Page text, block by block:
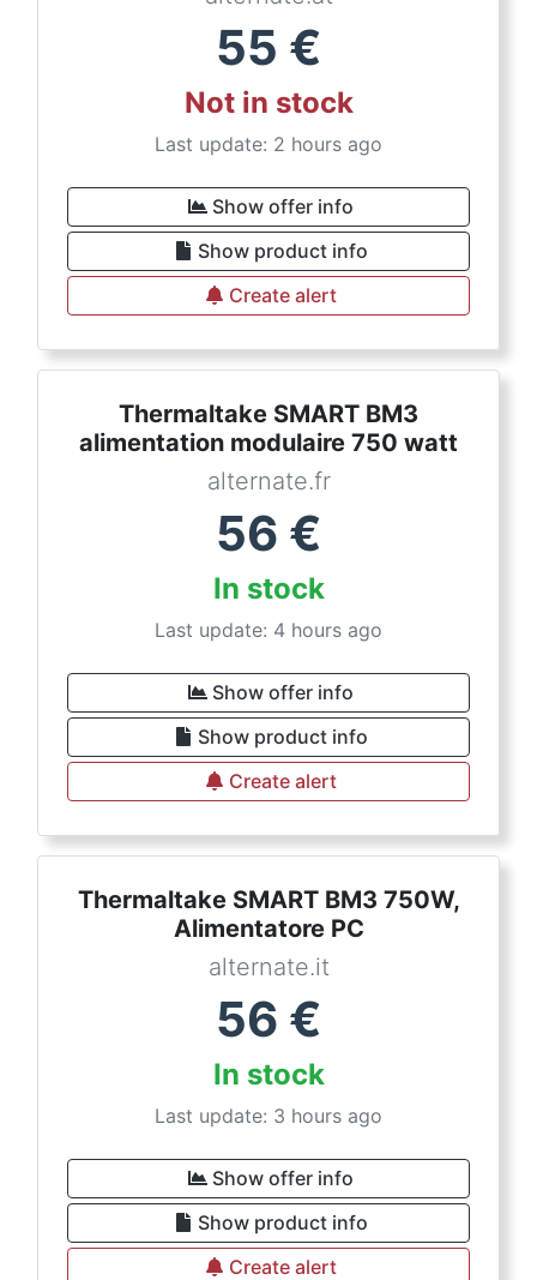
55 €
Not in stock
Last update: 2 hours ago
Show offer info
Show product info
Create alert
Thermaltake SMART BM3
alimentation modulaire 750 watt
alternate.fr
56 €
In stock
Last update: 4 hours ago
Show offer info
Show product info
Create alert
Thermaltake SMART BM3 750W,
Alimentatore PC
alternate.it
56 €
In stock
Last update: 3 hours ago
Show offer info
Show product info
Create alert